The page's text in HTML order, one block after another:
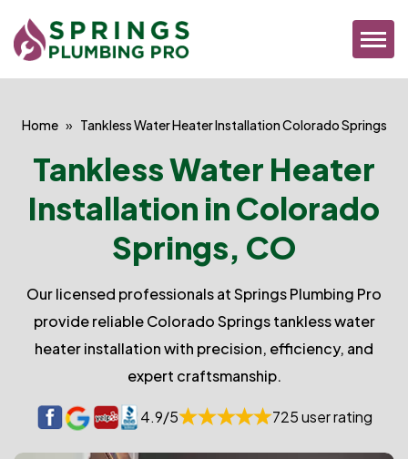
Home Tankless Water Heater Installation Colorado Springs
Tankless Water Heater
Installation in Colorado
Springs, CO
Our licensed professionals at Springs Plumbing Pro
provide reliable Colorado Springs tankless water
heater installation with precision, efficiency, and
expert craftsmanship.
4.9/5 725 user rating